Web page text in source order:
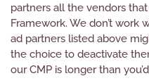
partners all the vendors that
Framework. We don’t work
ad partners listed above
the choice to deactivate
our CMP is longer than